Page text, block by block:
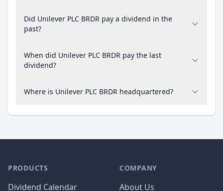
Did Unilever PLC BRDR pay a dividend in the
past?
When did Unilever PLC BRDR pay the last
dividend?
Where is Unilever PLC BRDR headquartered?
PRODUCTS
Dividend Calendar
COMPANY
About Us